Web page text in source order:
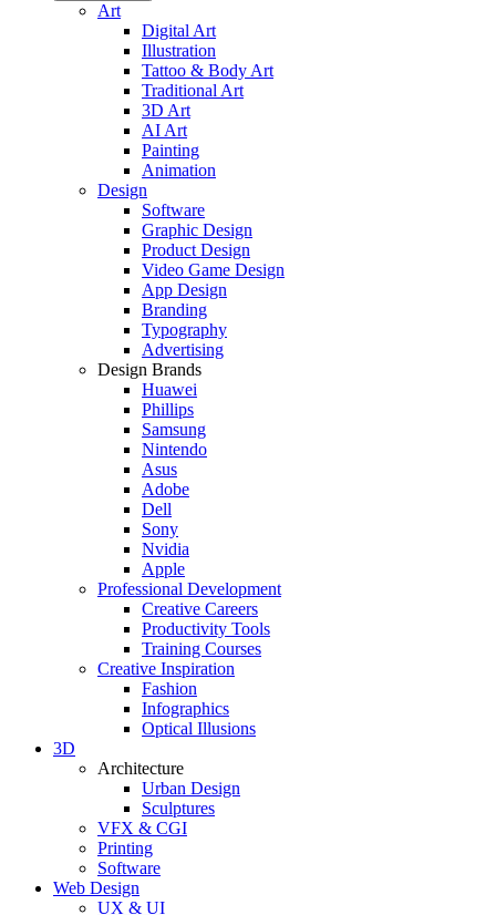
Art
Digital Art
Illustration
Tattoo & Body Art
Traditional Art
3D Art
AI Art
Painting
Animation
Design
Software
Graphic Design
Product Design
Video Game Design
App Design
Branding
Typography
Advertising
Design Brands
Huawei
Phillips
Samsung
Nintendo
Asus
Adobe
Dell
Sony
Nvidia
Apple
Professional Development
Creative Careers
Productivity Tools
Training Courses
Creative Inspiration
Fashion
Infographics
Optical Illusions
3D
Architecture
Urban Design
Sculptures
VFX & CGI
Printing
Software
Web Design
UX & UI